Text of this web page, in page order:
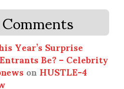
Year’s Surprise
Be? – Celebrity
onHUSTLE-4